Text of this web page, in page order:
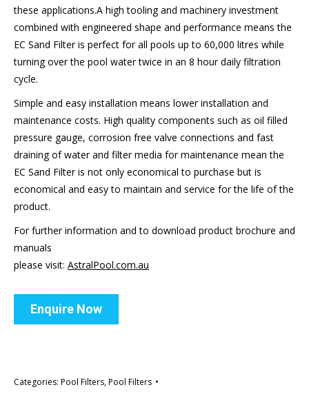
these applications.A high tooling and machinery investment
combined with engineered shape and performance means the
EC Sand Filter is perfect for all pools up to 60,000 litres while
turning over the pool water twice in an 8 hour daily filtration
cycle.
Simple and easy installation means lower installation and
maintenance costs. High quality components such as oil filled
pressure gauge, corrosion free valve connections and fast
draining of water and filter media for maintenance mean the
EC Sand Filter is not only economical to purchase but is
economical and easy to maintain and service for the life of the
product.
For further information and to download product brochure and
manuals
please visit: AstralPool.com.au
Enquire Now
Categories: Pool Filters,Pool Filters